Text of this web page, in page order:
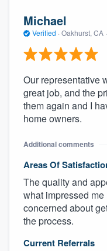
Michael
Verified · Oakhurst, CA ·
Our representative
great job, and the
them again and I
home owners.
Additional comments
Areas Of
The quality and
what impressed
concerned about
the process.
Current Referrals